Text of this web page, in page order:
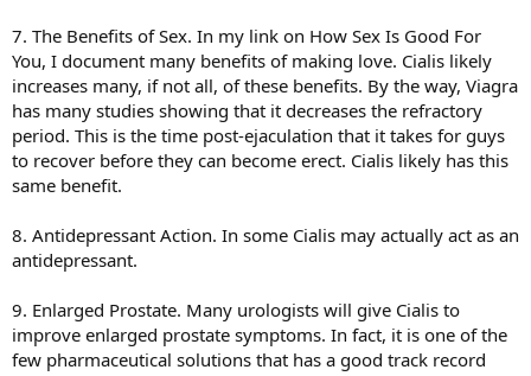
7. The Benefits of Sex. In my link on How Sex Is Good For
You, I document many benefits of making love. Cialis likely
increases many, if not all, of these benefits. By the way, Viagra
has many studies showing that it decreases the refractory
period. This is the time post-ejaculation that it takes for guys
to recover before they can become erect. Cialis likely has this
same benefit.
8. Antidepressant Action. In some Cialis may actually act as an
antidepressant.
9. Enlarged Prostate. Many urologists will give Cialis to
improve enlarged prostate symptoms. In fact, it is one of the
few pharmaceutical solutions that has a good track record